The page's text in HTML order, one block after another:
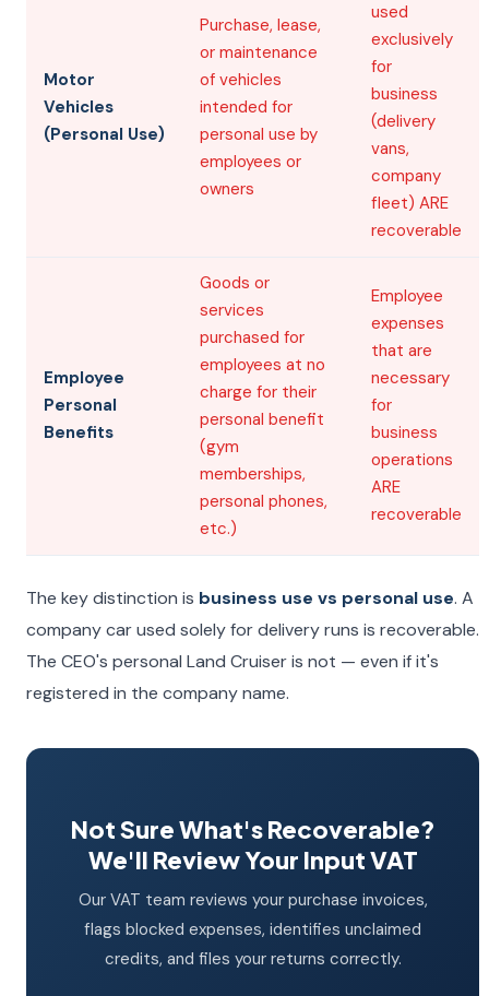
Motor
Vehicles
(Personal Use)
Purchase, lease,
or maintenance
of vehicles
intended for
personal use by
employees or
owners
used
exclusively
for
business
(delivery
vans,
company
fleet) ARE
recoverable
Employee
Personal
Benefits
Goods or
services
purchased for
employees at no
charge for their
personal benefit
(gym
memberships,
personal phones,
etc.)
Employee
expenses
that are
necessary
for
business
operations
ARE
recoverable
The key distinction is business use vs personal use. A
company car used solely for delivery runs is recoverable.
The CEO's personal Land Cruiser is not — even if it's
registered in the company name.
Not Sure What's Recoverable?
We'll Review Your Input VAT
Our VAT team reviews your purchase invoices,
flags blocked expenses, identifies unclaimed
credits, and files your returns correctly.